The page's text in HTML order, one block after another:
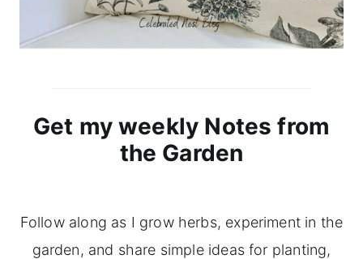
Get my weekly Notes from
the Garden
Follow along as I grow herbs, experiment in the
garden, and share simple ideas for planting,